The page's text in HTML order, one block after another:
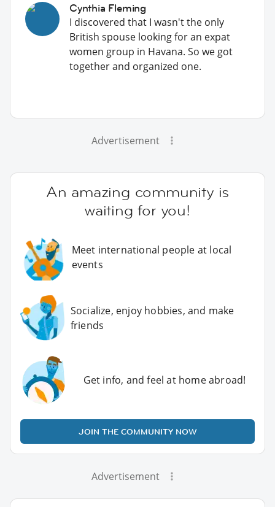
Cynthia Fleming
I discovered that I wasn't the only
British spouse looking for an expat
women group in Havana. So we got
together and organized one.
Advertisement
An amazing community is
waiting for you!
Meet international people at local
events
Socialize, enjoy hobbies, and make
friends
Get info, and feel at home abroad!
JOIN THE COMMUNITY NOW
Advertisement